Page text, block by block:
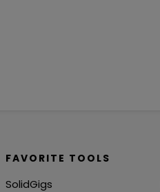
FAVORITE TOOLS
SolidGigs